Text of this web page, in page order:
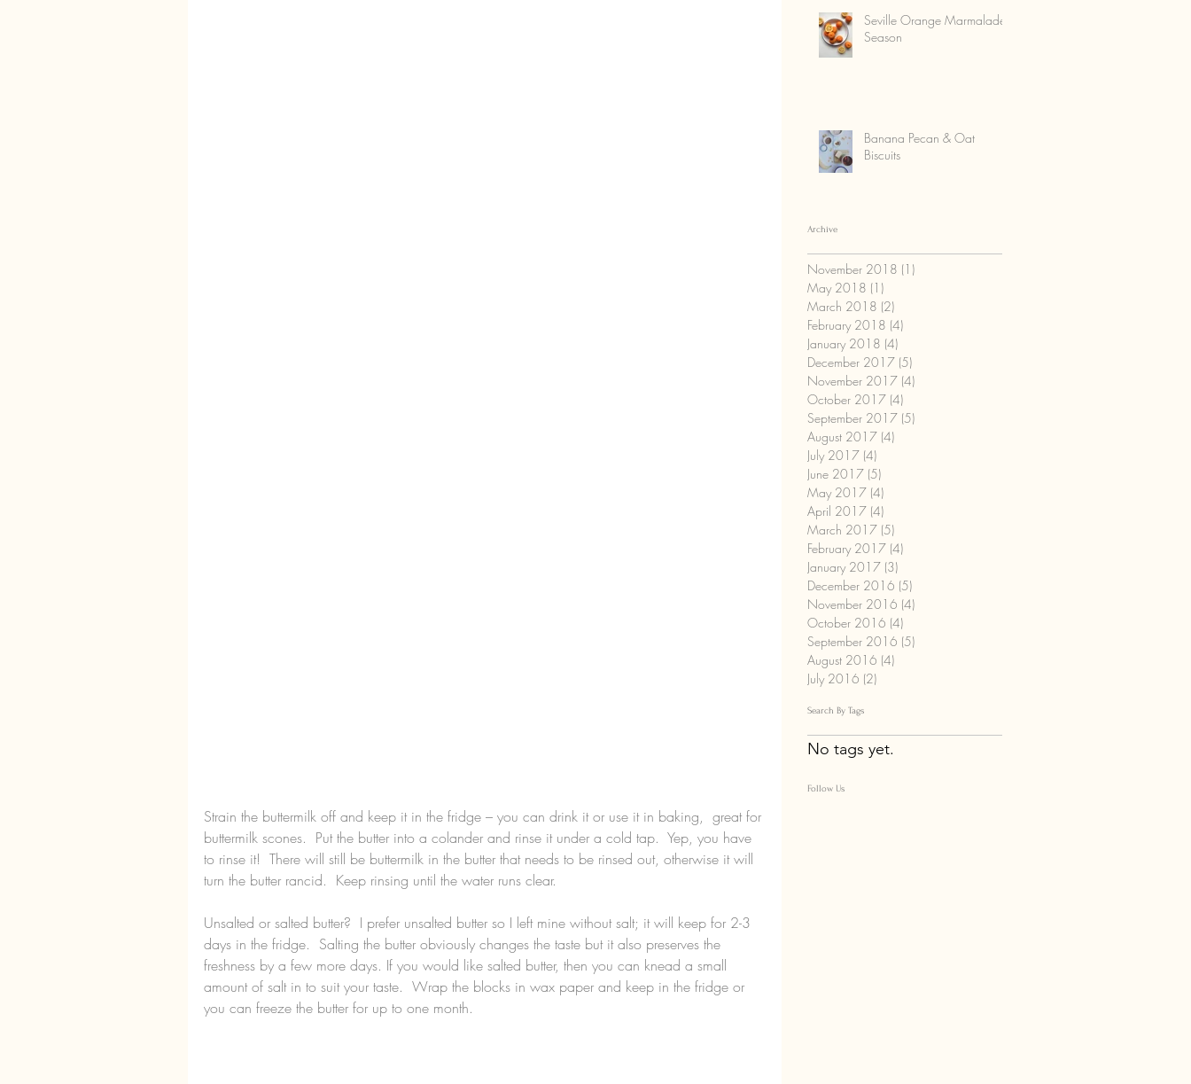
Strain the buttermilk off and keep it in the fridge – you can drink it or use it in baking,  great for
buttermilk scones.  Put the butter into a colander and rinse it under a cold tap.  Yep, you have
to rinse it!  There will still be buttermilk in the butter that needs to be rinsed out, otherwise it will
turn the butter rancid.  Keep rinsing until the water runs clear.
Unsalted or salted butter?  I prefer unsalted butter so I left mine without salt; it will keep for 2-3
days in the fridge.  Salting the butter obviously changes the taste but it also preserves the
freshness by a few more days. If you would like salted butter, then you can knead a small
amount of salt in to suit your taste.  Wrap the blocks in wax paper and keep in the fridge or
you can freeze the butter for up to one month.
Seville Orange Marmalade
Season
Banana Pecan & Oat
Biscuits
Archive
November 2018 (1)
May 2018 (1)
March 2018 (2)
February 2018 (4)
January 2018 (4)
December 2017 (5)
November 2017 (4)
October 2017 (4)
September 2017 (5)
August 2017 (4)
July 2017 (4)
June 2017 (5)
May 2017 (4)
April 2017 (4)
March 2017 (5)
February 2017 (4)
January 2017 (3)
December 2016 (5)
November 2016 (4)
October 2016 (4)
September 2016 (5)
August 2016 (4)
July 2016 (2)
Search By Tags
No tags yet.
Follow Us